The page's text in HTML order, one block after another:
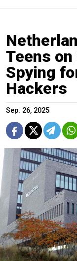
Teens
Spying
Hackers
Sep. 26, 2025